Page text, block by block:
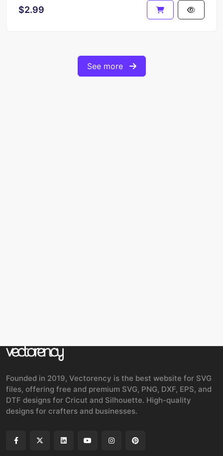
$2.99
See more
Founded in 2019, Vectorency is the best website for SVG
files, offering free and premium SVG, PNG, DXF, EPS, and
DTF designs for Cricut and Silhouette. High-quality
designs for crafters and businesses.